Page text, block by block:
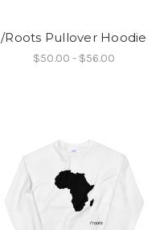
/Roots Pullover Hoodie
$50.00 - $56.00